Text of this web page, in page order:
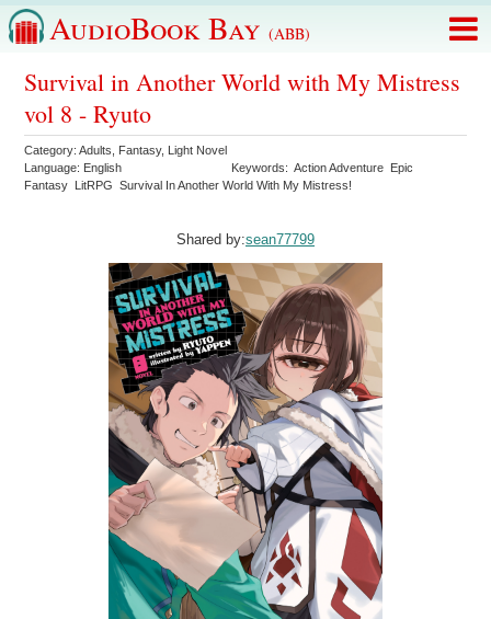
AudioBook Bay (ABB)
Survival in Another World with My Mistress
vol 8 - Ryuto
Category:Adults Fantasy, Light Novel
Language: English Keywords:Action Adventure Epic
Fantasy LitRPG Survival In Another World With My Mistress!
Shared by:sean77799